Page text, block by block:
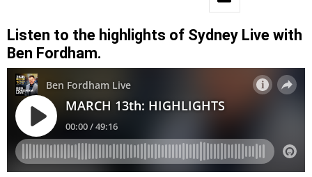
Listen to the highlights of Sydney Live with
Ben Fordham.